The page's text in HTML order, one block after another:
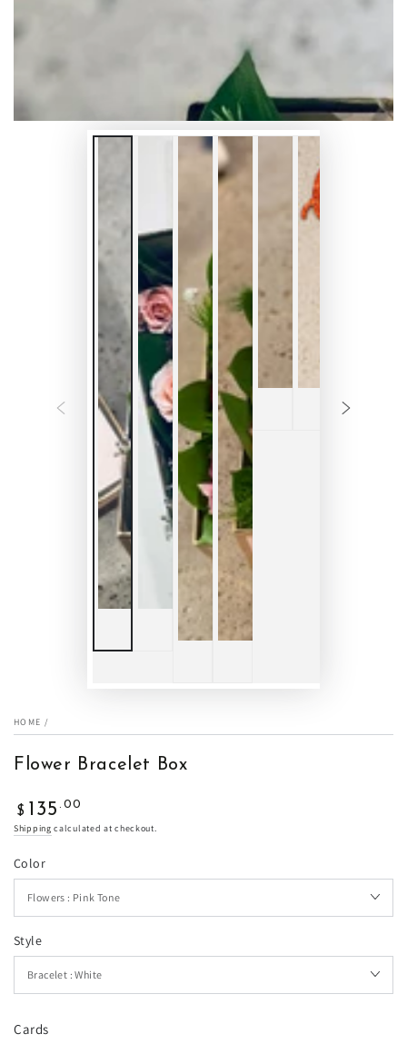
HOME /
Flower Bracelet Box
Regular
price
$ 135 .00
Shipping calculated at checkout.
Color
Style
Cards